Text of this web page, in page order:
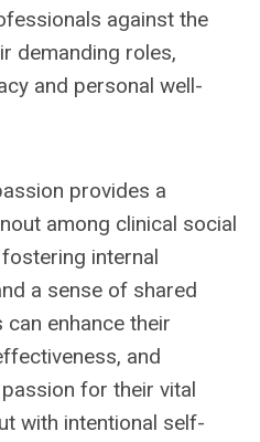
against the
demanding roles,
and personal well-
provides a
among clinical social
internal
a sense of shared
enhance their
and
for their vital
with intentional self-